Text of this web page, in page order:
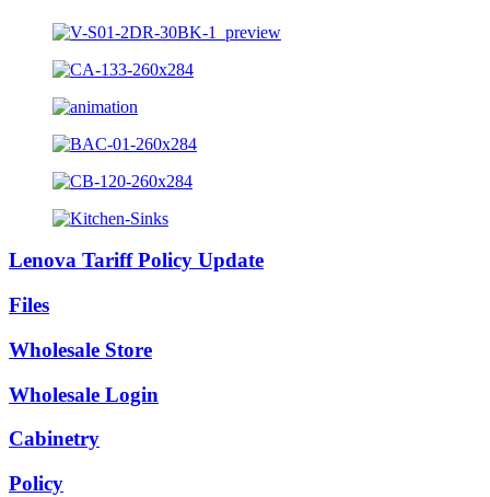
Lenova Tariff Policy Update
Files
Wholesale Store
Wholesale Login
Cabinetry
Policy